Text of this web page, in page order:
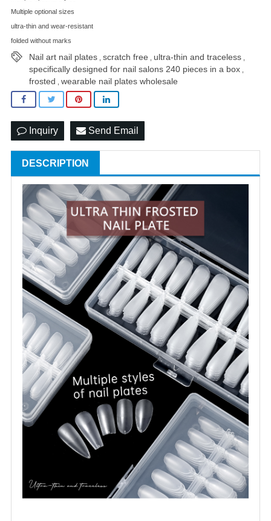
Multiple optional sizes
ultra-thin and wear-resistant
folded without marks
Nail art nail plates scratch free ultra-thin and traceless
specifically designed for nail salons 240 pieces in a box
frosted wearable nail plates wholesale
Inquiry Send Email
DESCRIPTION